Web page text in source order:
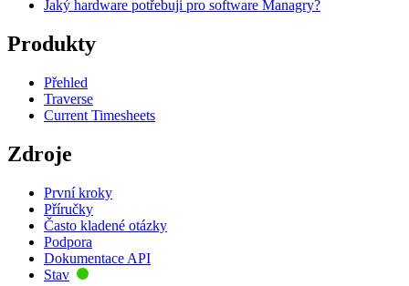
Jaký hardware potřebuji pro software Managry?
Produkty
Přehled
Traverse
Current Timesheets
Zdroje
První kroky
Příručky
Často kladené otázky
Podpora
Dokumentace API
Stav